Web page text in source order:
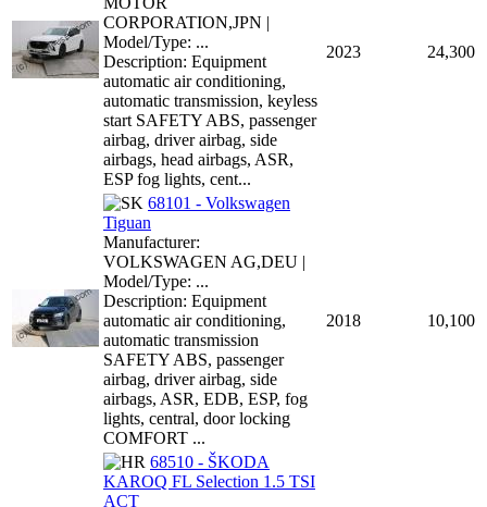
CORPORATION,JPN |
Model/Type: ...
Description: Equipment
automatic air conditioning,
automatic transmission, keyless
start SAFETY ABS, passenger
airbag, driver airbag, side
airbags, head airbags, ASR,
ESP fog lights, cent...
2023 24,300
68101 - Volkswagen
Tiguan
Manufacturer:
VOLKSWAGEN AG,DEU |
Model/Type: ...
Description: Equipment
automatic air conditioning,
automatic transmission
SAFETY ABS, passenger
airbag, driver airbag, side
airbags, ASR, EDB, ESP, fog
lights, central, door locking
COMFORT ...
2018 10,100
68510 - ŠKODA
KAROQ FL Selection 1.5 TSI
ACT